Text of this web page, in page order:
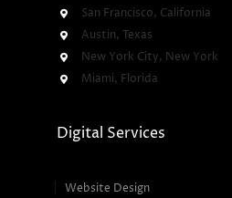
San Francisco, California
Austin, Texas
New York City, New York
Miami, Florida
Digital Services
Website Design